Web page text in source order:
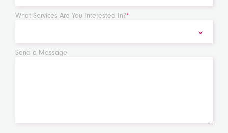
What Services Are You Interested In?*
Send a Message